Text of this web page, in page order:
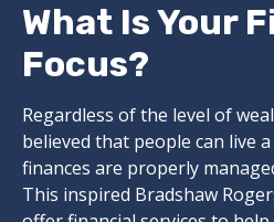
What Is Your
Focus?
Regardless of the level of
believed that people can live
finances are properly
This inspired Bradshaw